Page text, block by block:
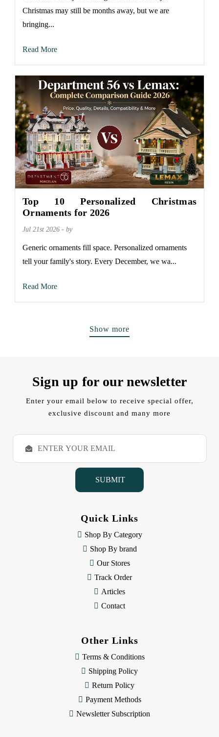
Christmas may still be months away, but we are
bringing...
Read More
Top 10 Personalized Christmas
Ornaments for 2026
Jul 21st 2026 - by
Generic ornaments fill space. Personalized ornaments
tell your family's story. Every December, we wa...
Read More
Show more
Sign up for our newsletter
Enter your email below to receive special offer,
exclusive discount and many more
E
a
Quick Links
Shop By Category
Shop By brand
Our Stores
Track Order
Articles
Contact
Other Links
Terms & Conditions
Shipping Policy
Return Policy
Payment Methods
Newsletter Subscription